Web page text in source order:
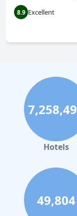
8.9 Excellent
Hotels
49,804